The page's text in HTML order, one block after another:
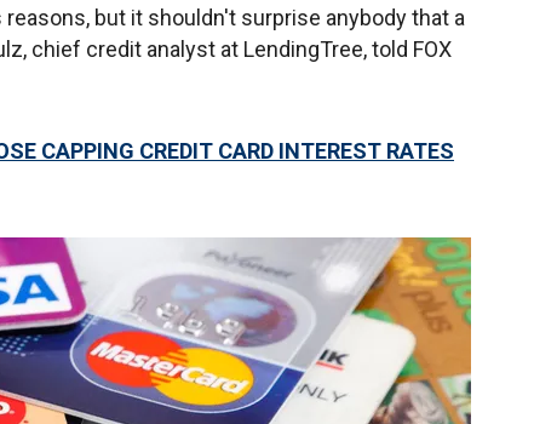
but it shouldn't surprise anybody that a
chief credit analyst at LendingTree, told FOX
CAPPING CREDIT CARD INTEREST RATES